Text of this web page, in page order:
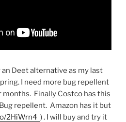
Deet alternative as my last
I need more bug repellent
Finally Costco has this
repellent. Amazon has it but
2HiWrn4 ) . I will buy and try it